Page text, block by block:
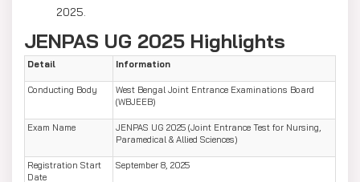
2025.
JENPAS UG 2025 Highlights
Detail Information
Conducting Body
West Bengal Joint Entrance Examinations Board
(WBJEEB)
Exam Name
JENPAS UG 2025 (Joint Entrance Test for Nursing,
Paramedical & Allied Sciences)
Registration Start
Date
September 8, 2025